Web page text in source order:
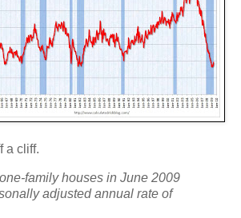
a cliff.
family houses in June 2009
adjusted annual rate of